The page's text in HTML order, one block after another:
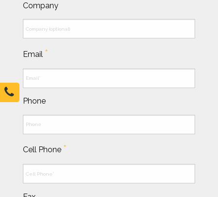
Company
Email *
Phone
Cell Phone *